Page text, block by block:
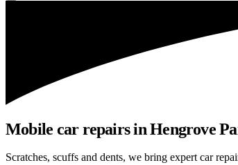
Mobile car repairs in Hengrove
Scratches, scuffs and dents, we bring expert car